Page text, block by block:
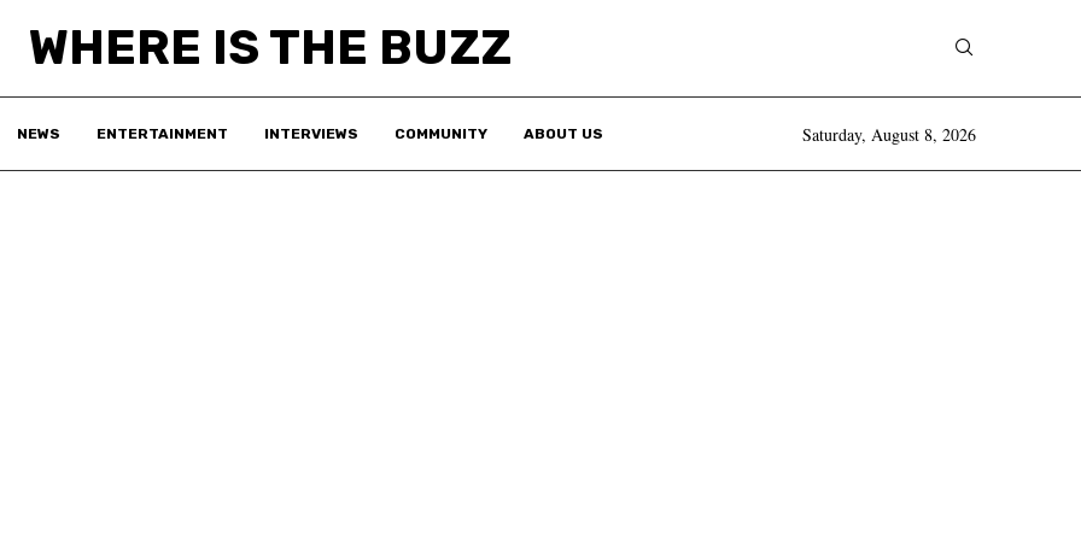
WHERE IS THE BUZZ
NEWS ENTERTAINMENT INTERVIEWS COMMUNITY ABOUT US Saturday, August 8, 2026